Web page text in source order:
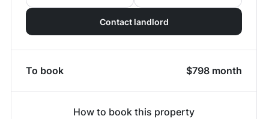
Contact landlord
To book $798 month
How to book this property